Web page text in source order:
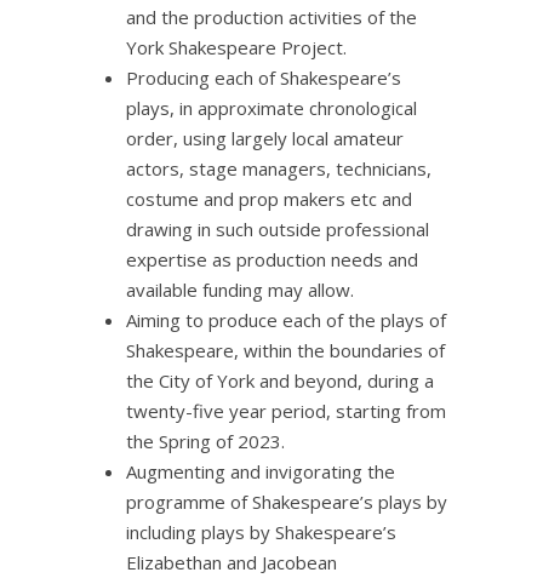
and the production activities of the
York Shakespeare Project.
Producing each of Shakespeare’s
plays, in approximate chronological
order, using largely local amateur
actors, stage managers, technicians,
costume and prop makers etc and
drawing in such outside professional
expertise as production needs and
available funding may allow.
Aiming to produce each of the plays of
Shakespeare, within the boundaries of
the City of York and beyond, during a
twenty-five year period, starting from
the Spring of 2023.
Augmenting and invigorating the
programme of Shakespeare’s plays by
including plays by Shakespeare’s
Elizabethan and Jacobean